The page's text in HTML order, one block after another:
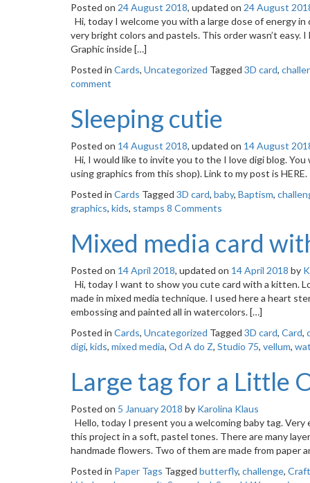
Posted on 24 August 2018, updated on 24 August
Hi, today I welcome you with a large dose of energy in
very bright colors and pastels. This order wasn’t
Graphic inside […]
Posted in Cards, Uncategorized Tagged 3D card,
comment
Sleeping cutie
Posted on 14 August 2018, updated on 14 August
Hi, I would like to invite you to the I love digi blog.
using graphics from this shop). Link to my post is
Posted in Cards Tagged 3D card, baby, Baptism,
graphics, kids, stamps 8 Comments
Mixed media card
Posted on 14 April 2018, updated on 14 April 2018 by
Hi, today I want to show you cute card with a kitten.
made in mixed media technique. I used here a heart
embossing and painted all in watercolors. […]
Posted in Cards, Uncategorized Tagged 3D card, Card,
digi, kids, mixed media, Od A do Z, Studio 75, vellum,
Large tag for a Little
Posted on 5 January 2018 by Karolina Klaus
Hello, today I present you a welcoming baby tag.
this project in a soft, pastel tones. There are many
handmade flowers. Two of them are made from paper
Posted in Paper Tags Tagged butterfly, challenge,